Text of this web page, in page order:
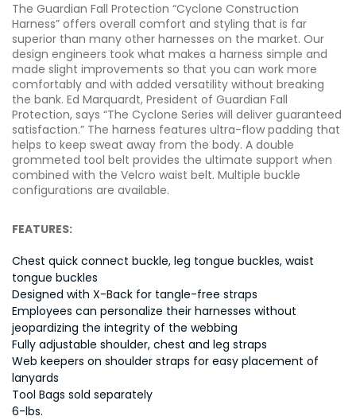
The Guardian Fall Protection “Cyclone Construction
Harness” offers overall comfort and styling that is far
superior than many other harnesses on the market. Our
design engineers took what makes a harness simple and
made slight improvements so that you can work more
comfortably and with added versatility without breaking
the bank. Ed Marquardt, President of Guardian Fall
Protection, says “The Cyclone Series will deliver guaranteed
satisfaction.” The harness features ultra-flow padding that
helps to keep sweat away from the body. A double
grommeted tool belt provides the ultimate support when
combined with the Velcro waist belt. Multiple buckle
configurations are available.
FEATURES:
Chest quick connect buckle, leg tongue buckles, waist
tongue buckles
Designed with X-Back for tangle-free straps
Employees can personalize their harnesses without
jeopardizing the integrity of the webbing
Fully adjustable shoulder, chest and leg straps
Web keepers on shoulder straps for easy placement of
lanyards
Tool Bags sold separately
6-lbs.